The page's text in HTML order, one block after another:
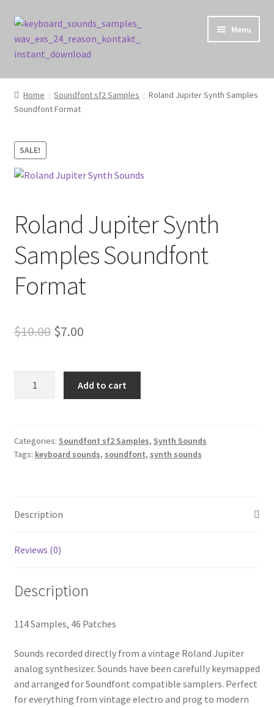
Skip
to
navigation
Skip
to
content
Menu
Home
Cart
Checkout
Contact Us
Home Soundfont sf2 Samples
Roland Jupiter Synth Samples
Soundfont Format
SALE!
Roland Jupiter Synth
Samples Soundfont
Format
$10.00 Original
was:
$10.00.
$7.00Current
is:
$7.00.
Soundfont
Format
Add to cart
Categories: Soundfont sf2 Samples, Synth Sounds
Tags: keyboard sounds, soundfont, synth sounds
Description
Reviews (0)
Description
114 Samples, 46 Patches
Sounds recorded directly from a vintage Roland Jupiter
analog synthesizer. Sounds have been carefully keymapped
and arranged for Soundfont compatible samplers. Perfect
for everything from vintage electro and prog to modern